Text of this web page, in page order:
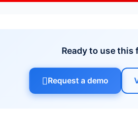
Ready to use this
Request a demo